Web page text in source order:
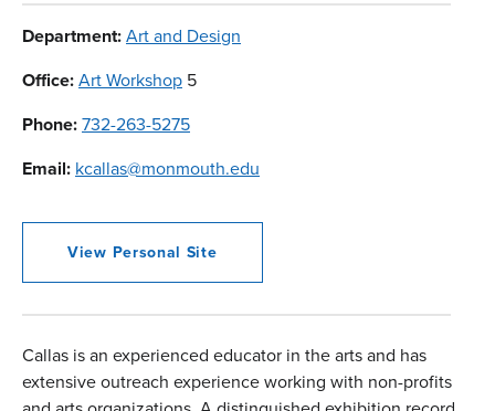
Department:Art and Design
Office:Art Workshop 5
Phone:732-263-5275
Email: kcallas@monmouth.edu
View Personal Site
Callas is an experienced educator in the arts and has
extensive outreach experience working with non-profits